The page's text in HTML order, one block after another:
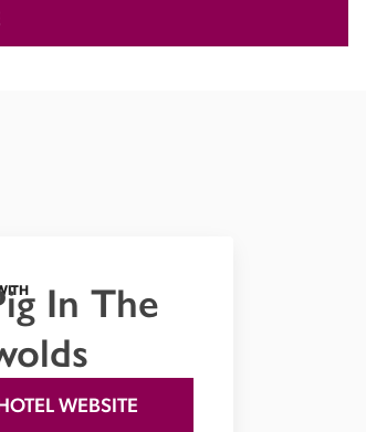
In The
WEBSITE